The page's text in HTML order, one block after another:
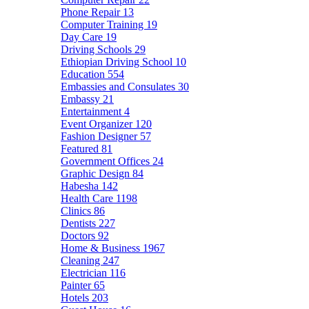
Phone Repair 13
Computer Training 19
Day Care 19
Driving Schools 29
Ethiopian Driving School 10
Education 554
Embassies and Consulates 30
Embassy 21
Entertainment 4
Event Organizer 120
Fashion Designer 57
Featured 81
Government Offices 24
Graphic Design 84
Habesha 142
Health Care 1198
Clinics 86
Dentists 227
Doctors 92
Home & Business 1967
Cleaning 247
Electrician 116
Painter65
Hotels 203